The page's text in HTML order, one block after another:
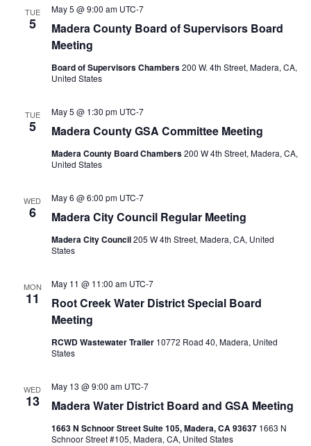
TUE
5
Madera County Board of Supervisors Board
Meeting
May 5 @ 9:00 am UTC-7
Board of Supervisors Chambers200 W. 4th Street, Madera, CA,
United States
TUE
5 Madera County GSA Committee Meeting
May 5 @ 1:30 pm UTC-7
Madera County Board Chambers200 W 4th Street, Madera, CA,
United States
WED
6 Madera City Council Regular Meeting
May 6 @ 6:00 pm UTC-7
Madera City Council205 W 4th Street, Madera, CA, United
States
MON
11
Root Creek Water District Special Board
Meeting
May 11 @ 11:00 am UTC-7
RCWD Wastewater Trailer 10772 Road 40, Madera, United
States
WED
13 Madera Water District Board and GSA Meeting
May 13 @ 9:00 am UTC-7
1663 N Schnoor Street Suite 105, Madera, CA 93637 1663 N
Schnoor Street #105, Madera, CA, United States